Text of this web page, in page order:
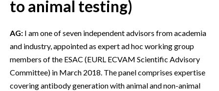
to animal testing)
AG: I am one of seven independent advisors from academia
and industry, appointed as expert ad hoc working group
members of the ESAC (EURL ECVAM Scientific Advisory
Committee) in March 2018. The panel comprises expertise
covering antibody generation with animal and non-animal